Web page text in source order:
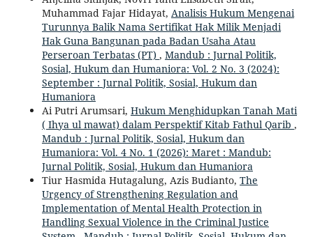
Muhammad Fajar Hidayat, Analisis Hukum Mengenai
Turunnya Balik Nama Sertifikat Hak Milik Menjadi
Hak Guna Bangunan pada Badan Usaha Atau
Perseroan Terbatas (PT) , Mandub : Jurnal Politik,
Sosial, Hukum dan Humaniora: Vol. 2 No. 3 (2024):
September : Jurnal Politik, Sosial, Hukum dan
Humaniora
Ai Putri Arumsari, Hukum Menghidupkan Tanah Mati
( Ihya ul mawat) dalam Perspektif Kitab Fathul Qarib ,
Mandub : Jurnal Politik, Sosial, Hukum dan
Humaniora: Vol. 4 No. 1 (2026): Maret : Mandub:
Jurnal Politik, Sosial, Hukum dan Humaniora
Tiur Hasmida Hutagalung, Azis Budianto, The
Urgency of Strengthening Regulation and
Implementation of Mental Health Protection in
Handling Sexual Violence in the Criminal Justice